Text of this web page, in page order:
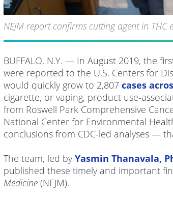
NEJM report confirms cutting agent in
BUFFALO, N.Y. — In August 2019, the
were reported to the U.S. Centers for
would quickly grow to 2,807 cases
cigarette, or vaping, product use-
from Roswell Park Comprehensive
National Center for Environmental
conclusions from CDC-led analyses —
The team, led by Yasmin Thanavala,
published these timely and important
Medicine (NEJM).